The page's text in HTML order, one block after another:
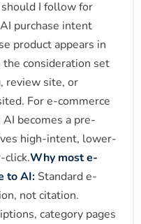
I follow for
purchase intent
product appears in
consideration set
review site, or
For e-commerce
becomes a pre-
high-intent, lower-
click.Why most e-
to AI: Standard e-
not citation.
category pages